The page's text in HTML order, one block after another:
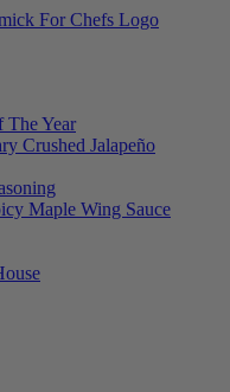
Year
Crushed Jalapeño
Maple Wing Sauce